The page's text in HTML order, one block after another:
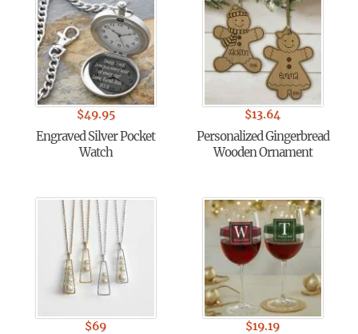
$49.95
Engraved Silver Pocket
Watch
$13.64
Personalized Gingerbread
Wooden Ornament
$69 $19.19